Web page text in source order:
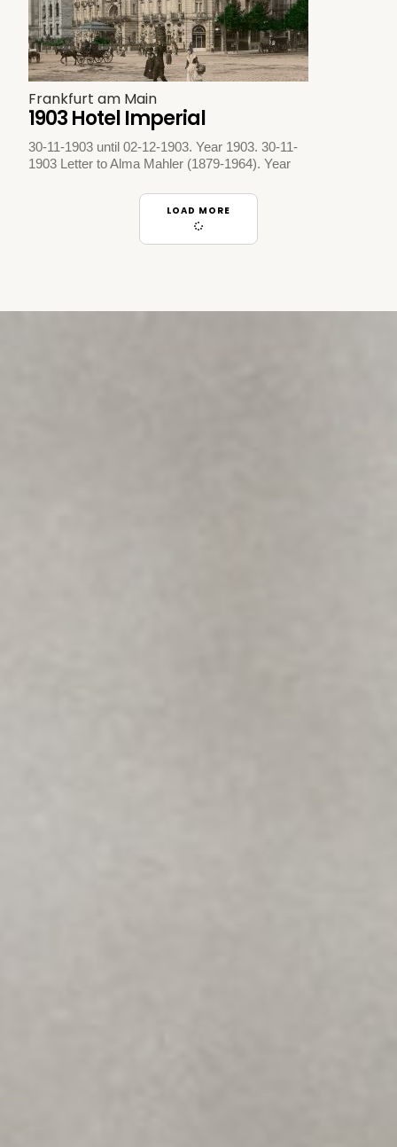
Frankfurt am Main
1903 Hotel Imperial
30-11-1903 until 02-12-1903. Year 1903. 30-11-
1903 Letter to Alma Mahler (1879-1964). Year
LOAD MORE